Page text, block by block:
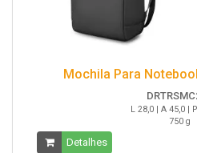
Mochila Para
L 28,0 | A 45,0 |
750 g
Detalhes